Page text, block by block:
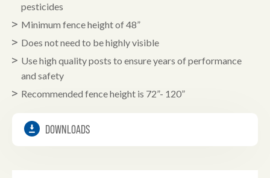
pesticides
Minimum fence height of 48”
Does not need to be highly visible
Use high quality posts to ensure years of performance
and safety
Recommended fence height is 72”- 120”
DOWNLOADS